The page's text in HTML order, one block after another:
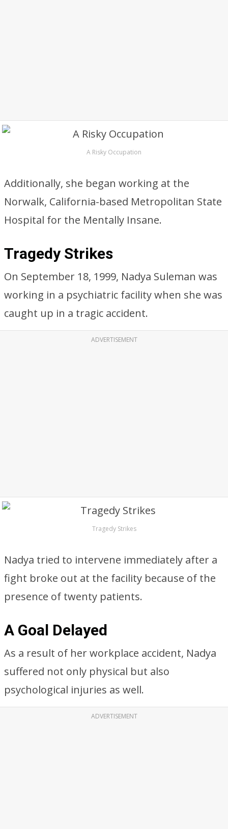
A Risky Occupation
Additionally, she began working at the
Norwalk, California-based Metropolitan State
Hospital for the Mentally Insane.
Tragedy Strikes
On September 18, 1999, Nadya Suleman was
working in a psychiatric facility when she was
caught up in a tragic accident.
ADVERTISEMENT
Tragedy Strikes
Nadya tried to intervene immediately after a
fight broke out at the facility because of the
presence of twenty patients.
A Goal Delayed
As a result of her workplace accident, Nadya
suffered not only physical but also
psychological injuries as well.
ADVERTISEMENT